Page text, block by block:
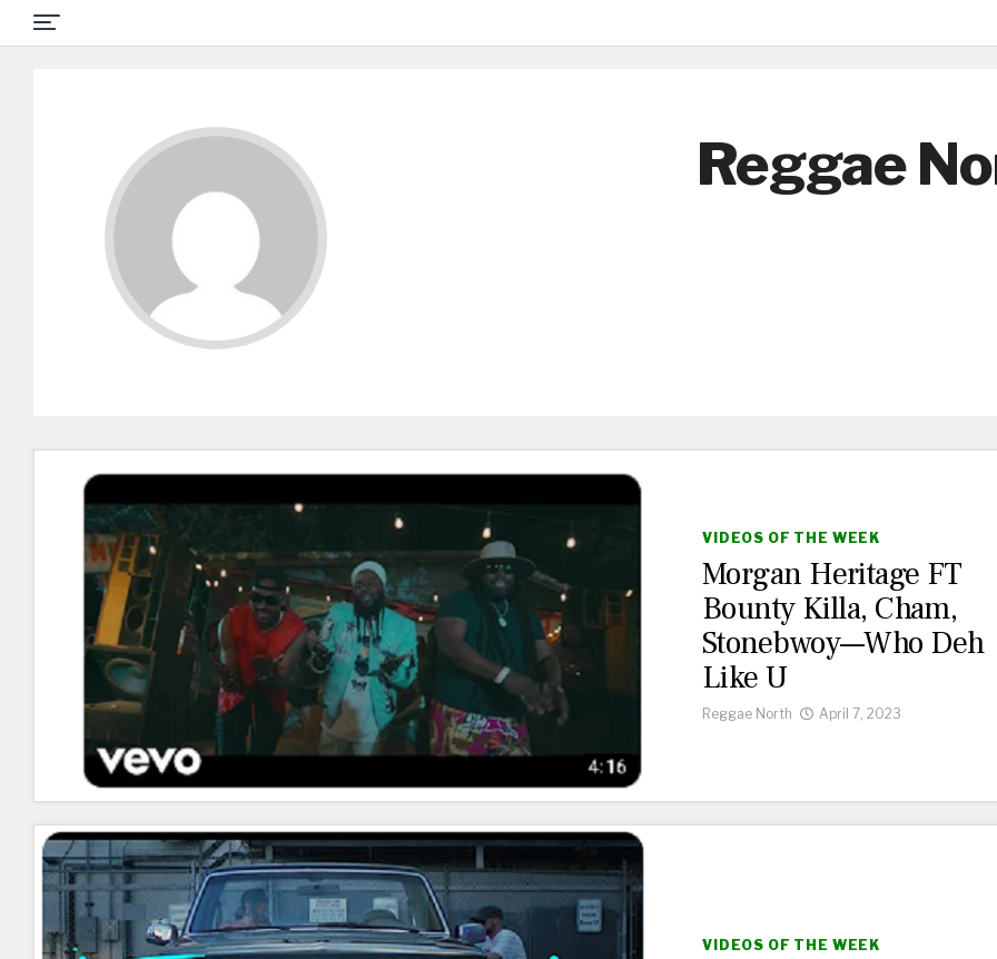
Reggae
VIDEOS OF THE WEEK
Morgan Heritage FT
Bounty Killa, Cham,
Stonebwoy—Who Deh
Like U
Reggae North April 7, 2023
VIDEOS OF THE WEEK